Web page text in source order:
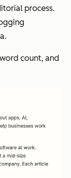
process.
count, and